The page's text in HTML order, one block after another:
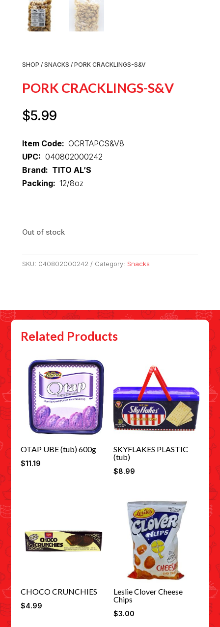
SHOP / SNACKS / PORK CRACKLINGS-S&V
PORK CRACKLINGS-S&V
$5.99
Item Code: OCRTAPCS&V8
UPC: 040802000242
Brand: TITO AL’S
Packing: 12/8oz
Out of stock
SKU: 040802000242 Category: Snacks
Related Products
OTAP UBE (tub) 600g
$11.19
SKYFLAKES PLASTIC
(tub)
$8.99
CHOCO CRUNCHIES
$4.99
Leslie Clover Cheese
Chips
$3.00